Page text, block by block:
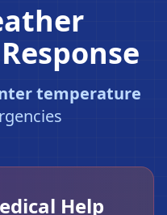
temperature
Help